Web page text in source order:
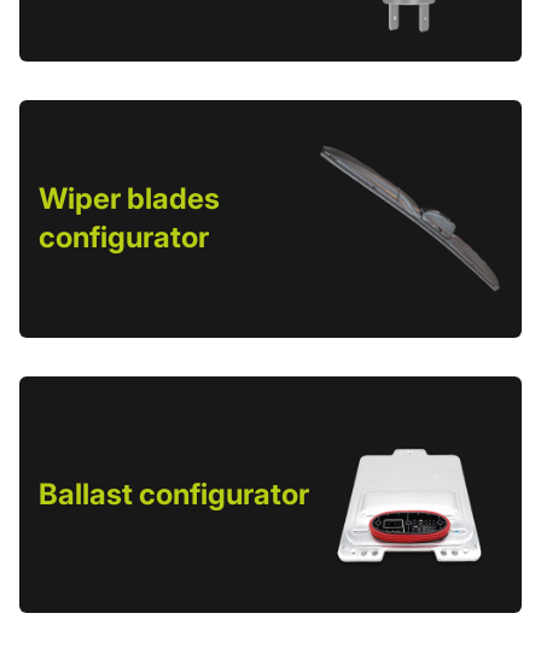
Wiper blades
configurator
Ballast configurator